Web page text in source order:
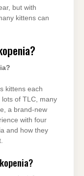
but with
kittens can
kittens each
of TLC, many
a brand-new
with four
and how they